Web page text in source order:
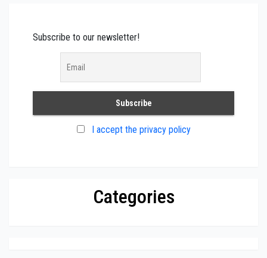
Subscribe to our newsletter!
I accept the privacy policy
Categories